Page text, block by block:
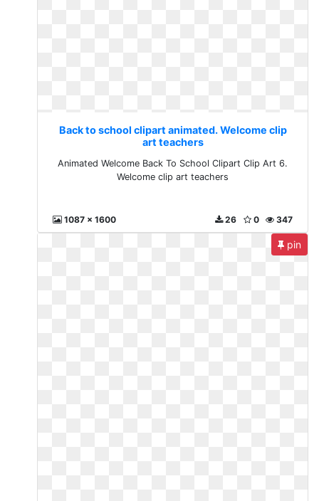
Back to school clipart animated. Welcome clip
art teachers
Animated Welcome Back To School Clipart Clip Art 6.
Welcome clip art teachers
1087 x 1600 347
0
26
pin